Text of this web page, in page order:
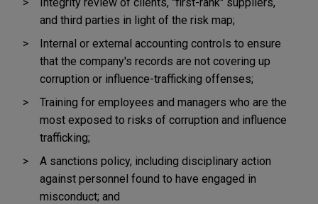
and third parties in light of the risk map;
Internal or external accounting controls to ensure
that the company's records are not covering up
corruption or influence-trafficking offenses;
Training for employees and managers who are the
most exposed to risks of corruption and influence
trafficking;
A sanctions policy, including disciplinary action
against personnel found to have engaged in
misconduct; and